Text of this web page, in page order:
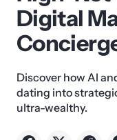
Digital
Discover how AI
dating into
ultra-wealthy.